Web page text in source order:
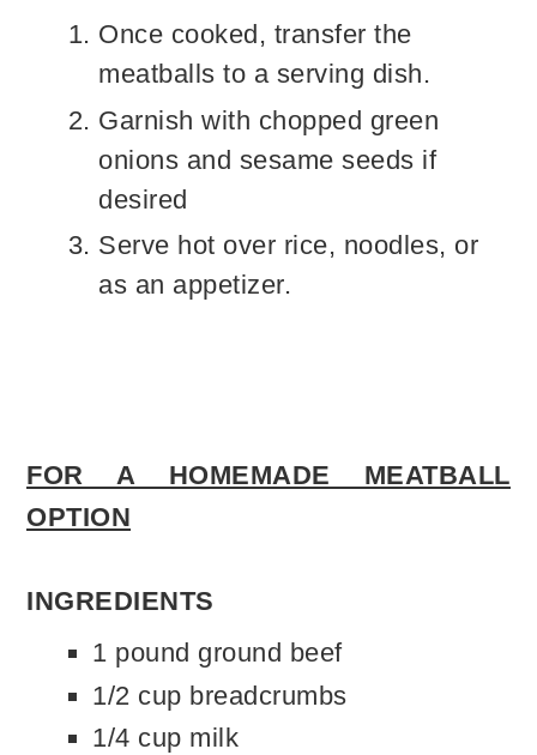
Once cooked, transfer the
meatballs to a serving dish.
Garnish with chopped green
onions and sesame seeds if
desired
Serve hot over rice, noodles, or
as an appetizer.
FOR A HOMEMADE MEATBALL
OPTION
INGREDIENTS
1 pound ground beef
1/2 cup breadcrumbs
1/4 cup milk